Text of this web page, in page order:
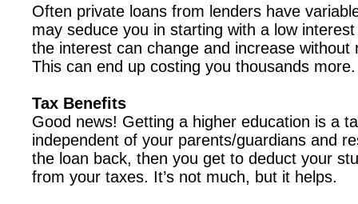
Often private loans from lenders have
may seduce you in starting with a low
the interest can change and increase without
This can end up costing you thousands more.
Tax Benefits
Good news! Getting a higher education is a
independent of your parents/guardians and
the loan back, then you get to deduct your
from your taxes. It’s not much, but it helps.